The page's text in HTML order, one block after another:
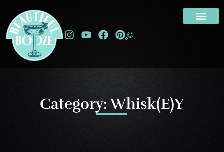
Category: Whisk(e)y